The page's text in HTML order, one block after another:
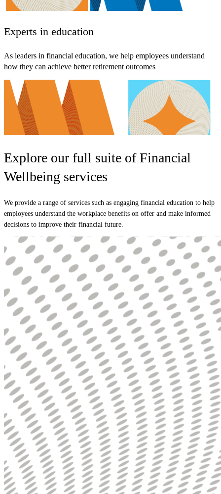
Experts in education
As leaders in financial education, we help employees understand
how they can achieve better retirement outcomes
Explore our full suite of Financial
Wellbeing services
We provide a range of services such as engaging financial education to help
employees understand the workplace benefits on offer and make informed
decisions to improve their financial future.